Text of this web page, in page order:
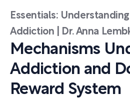
Essentials:
Addiction | Dr. Anna
Mechanisms
Addiction and
Reward System